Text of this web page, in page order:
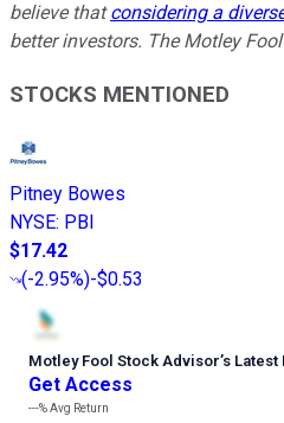
believe thatconsidering a
better investors. The Motley
STOCKS MENTIONED
Pitney Bowes
NYSE: PBI
$17.42
(-2.95%)-$0.53
Motley Fool Stock Advisor’s Latest
Get Access
---%Avg Return